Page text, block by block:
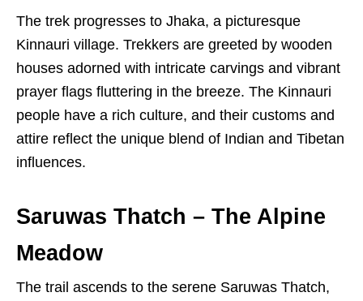
The trek progresses to Jhaka, a picturesque
Kinnauri village. Trekkers are greeted by wooden
houses adorned with intricate carvings and vibrant
prayer flags fluttering in the breeze. The Kinnauri
people have a rich culture, and their customs and
attire reflect the unique blend of Indian and Tibetan
influences.
Saruwas Thatch – The Alpine
Meadow
The trail ascends to the serene Saruwas Thatch,